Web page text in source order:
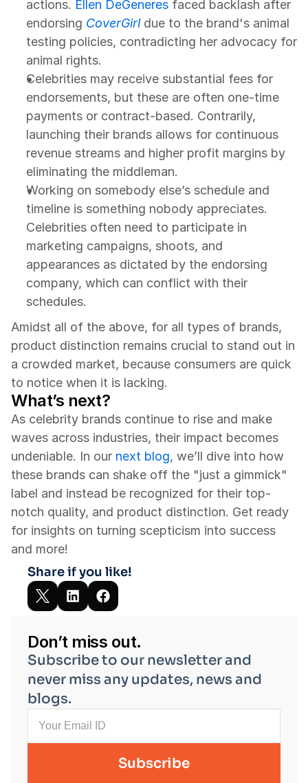
actions. Ellen DeGeneres faced backlash after
endorsing CoverGirl due to the brand's animal
testing policies, contradicting her advocacy for
animal rights.
Celebrities may receive substantial fees for
endorsements, but these are often one-time
payments or contract-based. Contrarily,
launching their brands allows for continuous
revenue streams and higher profit margins by
eliminating the middleman.
Working on somebody else’s schedule and
timeline is something nobody appreciates.
Celebrities often need to participate in
marketing campaigns, shoots, and
appearances as dictated by the endorsing
company, which can conflict with their
schedules.
Amidst all of the above, for all types of brands,
product distinction remains crucial to stand out in
a crowded market, because consumers are quick
to notice when it is lacking.
What’s next?
As celebrity brands continue to rise and make
waves across industries, their impact becomes
undeniable. In our next blog, we’ll dive into how
these brands can shake off the "just a gimmick"
label and instead be recognized for their top-
notch quality, and product distinction. Get ready
for insights on turning scepticism into success
and more!
Don’t miss out.
Subscribe to our newsletter and
never miss any updates, news and
blogs.
Share if you like!